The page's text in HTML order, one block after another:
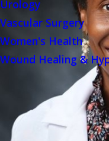
Urology
Vascular Surgery
Women's Health
Wound Healing &